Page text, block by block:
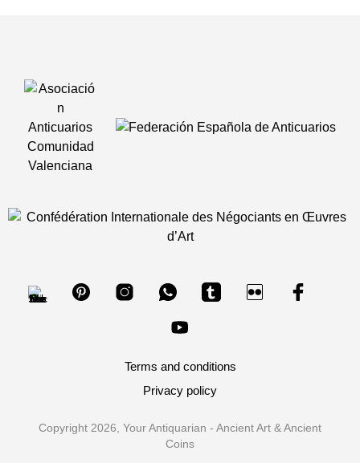
Terms and conditions
Privacy policy
Copyright 2026, Your Antiquarian - Ancient Art & Ancient
Coins